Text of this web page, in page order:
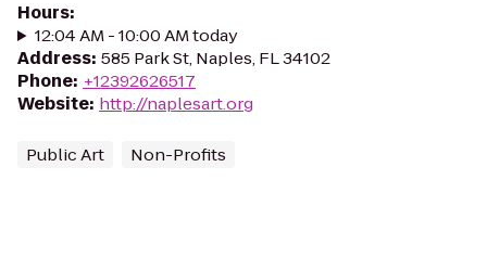
Hours:
12:04 AM - 10:00 AM today
Address: 585 Park St, Naples, FL 34102
Phone: +12392626517
Website: http://naplesart.org
Public Art Non-Profits